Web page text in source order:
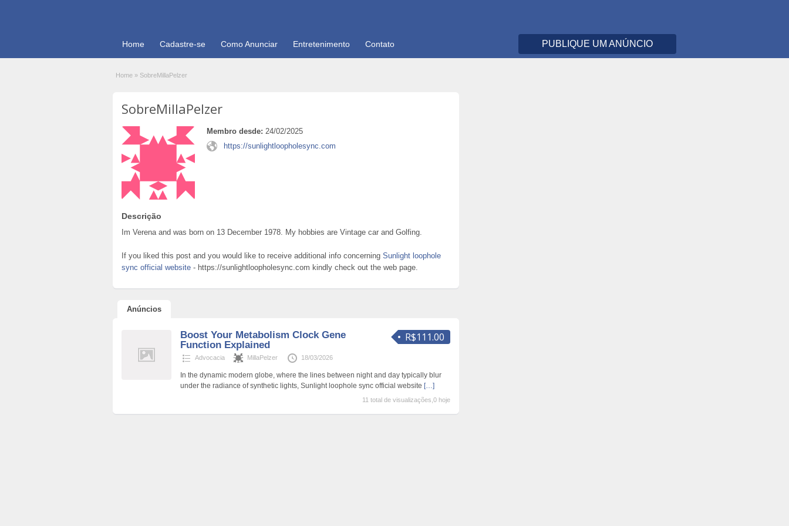
Home Cadastre-se Como Anunciar Entretenimento Contato PUBLIQUE UM ANÚNCIO
Home » SobreMillaPelzer
SobreMillaPelzer
Membro desde: 24/02/2025
https://sunlightloopholesync.com
Descrição
Im Verena and was born on 13 December 1978. My hobbies are Vintage car and Golfing.
If you liked this post and you would like to receive additional info concerning Sunlight loophole
sync official website - https://sunlightloopholesync.com kindly check out the web page.
Anúncios
R$111.00
Boost Your Metabolism Clock Gene
Function Explained
Advocacia MillaPelzer 18/03/2026
In the dynamic modern globe, where the lines between night and day typically blur
under the radiance of synthetic lights, Sunlight loophole sync official website […]
11 total de visualizações,0 hoje